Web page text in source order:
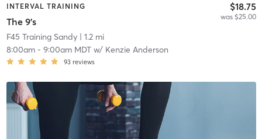
INTERVAL TRAINING
The 9's
$18.75
was $25.00
F45 Training Sandy| 1.2 mi
8:00am- 9:00am MDTw/ Kenzie Anderson
93 reviews